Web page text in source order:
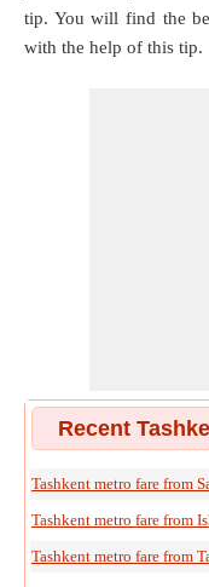
tip. You will find the
with the help of this tip.
Recent
Tashkent metro fare from
Tashkent metro fare from
Tashkent metro fare from